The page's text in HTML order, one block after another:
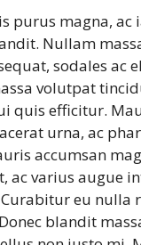
purus magna, ac
Nullam
sodales ac
volutpat
quis efficitur.
urna, ac
accumsan
ac varius augue
eu nulla
blandit